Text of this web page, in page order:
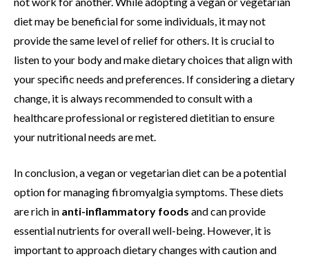
diet may be beneficial for some individuals, it may not
provide the same level of relief for others. It is crucial to
listen to your body and make dietary choices that align with
your specific needs and preferences. If considering a dietary
change, it is always recommended to consult with a
healthcare professional or registered dietitian to ensure
your nutritional needs are met.
In conclusion, a vegan or vegetarian diet can be a potential
option for managing fibromyalgia symptoms. These diets
are rich in anti-inflammatory foods and can provide
essential nutrients for overall well-being. However, it is
important to approach dietary changes with caution and